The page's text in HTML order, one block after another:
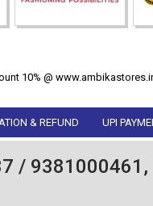
10% @
& REFUND UPI
/ 9381000461,